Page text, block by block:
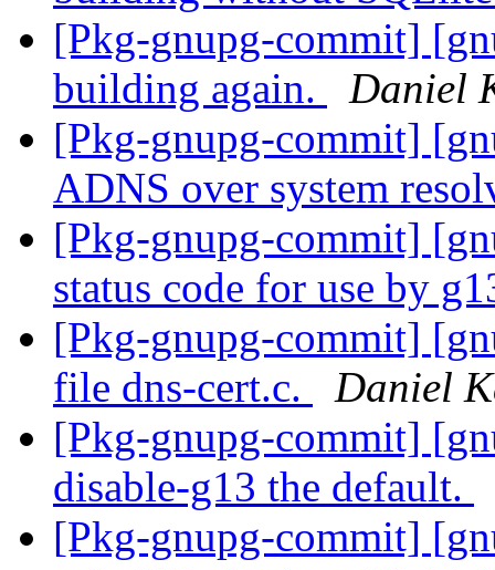
[Pkg-gnupg-commit]
building again.
Daniel
[Pkg-gnupg-commit]
ADNS over system
[Pkg-gnupg-commit]
status code for use by
[Pkg-gnupg-commit]
file dns-cert.c.
Daniel
[Pkg-gnupg-commit]
disable-g13 the default.
[Pkg-gnupg-commit]